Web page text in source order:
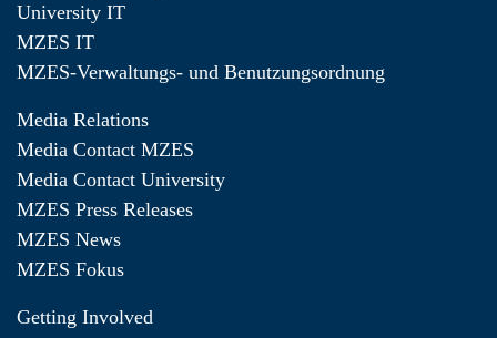
University IT
MZES IT
MZES-Verwaltungs- und Benutzungsordnung
Media Relations
Media Contact MZES
Media Contact University
MZES Press Releases
MZES News
MZES Fokus
Getting Involved